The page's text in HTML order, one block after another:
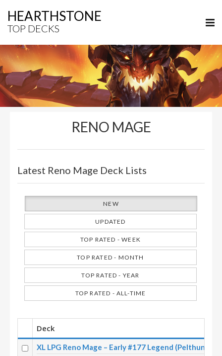
HEARTHSTONE
TOP DECKS
RENO MAGE
Latest Reno Mage Deck Lists
NEW
UPDATED
TOP RATED - WEEK
TOP RATED - MONTH
TOP RATED - YEAR
TOP RATED - ALL-TIME
Deck
XL LPG Reno Mage – Early #177 Legend (Pelthune) –